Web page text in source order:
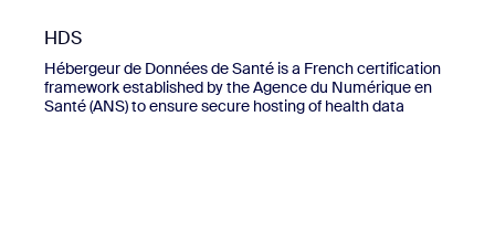
HDS
Hébergeur de Données de Santé is a French certification
framework established by the Agence du Numérique en
Santé (ANS) to ensure secure hosting of health data